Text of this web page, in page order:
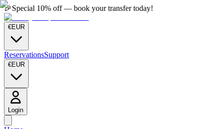
🎉Special 10% off — book your transfer today!
€EUR
ReservationsSupport
€EUR
Login